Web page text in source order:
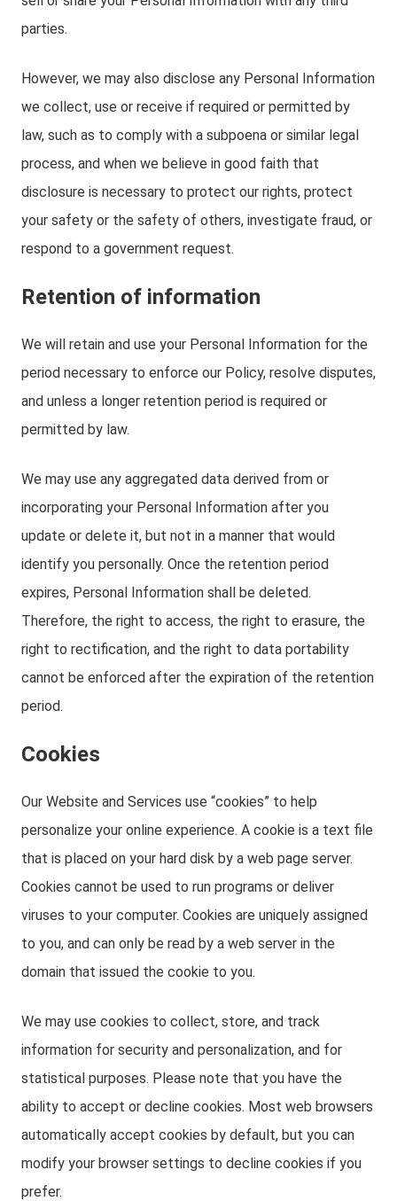
parties.
However, we may also disclose any Personal Information
we collect, use or receive if required or permitted by
law, such as to comply with a subpoena or similar legal
process, and when we believe in good faith that
disclosure is necessary to protect our rights, protect
your safety or the safety of others, investigate fraud, or
respond to a government request.
Retention of information
We will retain and use your Personal Information for the
period necessary to enforce our Policy, resolve disputes,
and unless a longer retention period is required or
permitted by law.
We may use any aggregated data derived from or
incorporating your Personal Information after you
update or delete it, but not in a manner that would
identify you personally. Once the retention period
expires, Personal Information shall be deleted.
Therefore, the right to access, the right to erasure, the
right to rectification, and the right to data portability
cannot be enforced after the expiration of the retention
period.
Cookies
Our Website and Services use “cookies” to help
personalize your online experience. A cookie is a text file
that is placed on your hard disk by a web page server.
Cookies cannot be used to run programs or deliver
viruses to your computer. Cookies are uniquely assigned
to you, and can only be read by a web server in the
domain that issued the cookie to you.
We may use cookies to collect, store, and track
information for security and personalization, and for
statistical purposes. Please note that you have the
ability to accept or decline cookies. Most web browsers
automatically accept cookies by default, but you can
modify your browser settings to decline cookies if you
prefer.